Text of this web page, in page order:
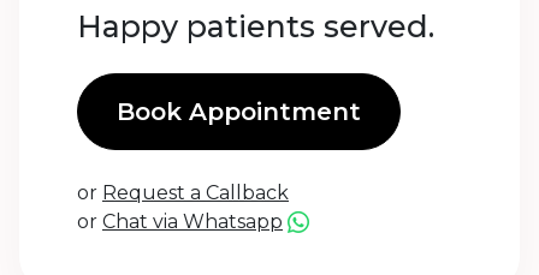
Happy patients served.
Book Appointment
or Request a Callback
or Chat via Whatsapp